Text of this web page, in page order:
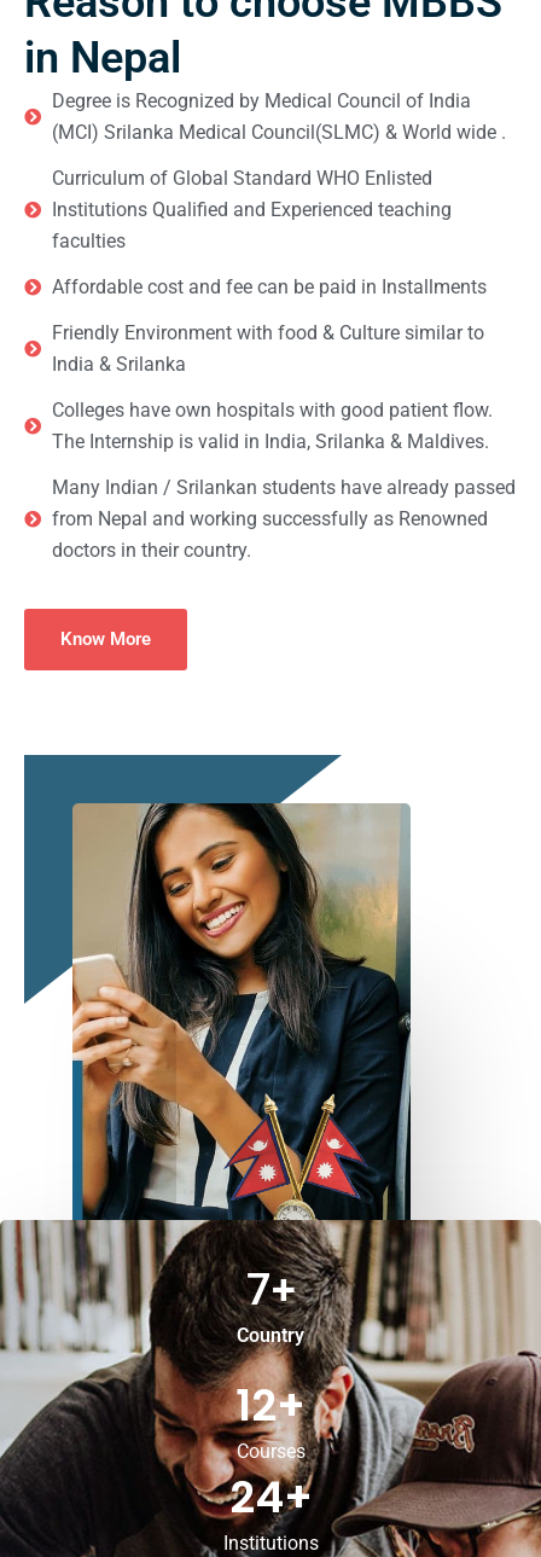
in Nepal
Degree is Recognized by Medical Council of India
(MCI) Srilanka Medical Council(SLMC) & World wide .
Curriculum of Global Standard WHO Enlisted
Institutions Qualified and Experienced teaching
faculties
Affordable cost and fee can be paid in Installments
Friendly Environment with food & Culture similar to
India & Srilanka
Colleges have own hospitals with good patient flow.
The Internship is valid in India, Srilanka & Maldives.
Many Indian / Srilankan students have already passed
from Nepal and working successfully as Renowned
doctors in their country.
Know More
Country
7+
Courses
12+
Institutions
24+